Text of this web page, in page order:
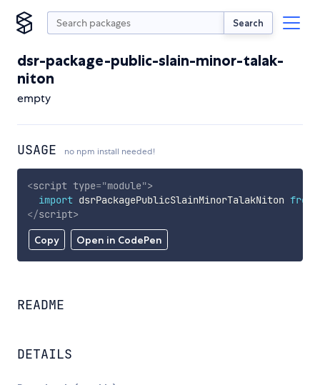
Search
dsr-package-public-slain-minor-talak-
niton
empty
USAGE no npm install needed!
Copy Open in CodePen
<script type="module">
import dsrPackagePublicSlainMinorTalakNiton from
</script>
README
DETAILS